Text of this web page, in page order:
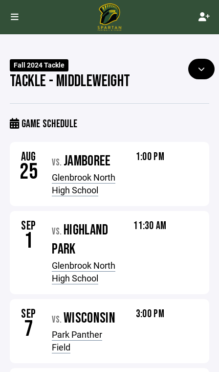
Fall 2024 Tackle
TACKLE - MIDDLEWEIGHT
GAME SCHEDULE
AUG
25 VS. JAMBOREE
Glenbrook North
High School
1:00 PM
SEP
1 VS. HIGHLAND
PARK
Glenbrook North
High School
11:30 AM
SEP
7 VS. WISCONSIN
Park Panther
Field
3:00 PM